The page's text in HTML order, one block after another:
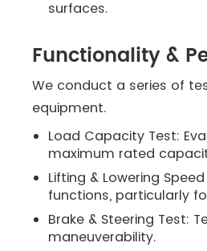
surfaces.
Functionality &
We conduct a series of
equipment.
Load Capacity Test:
maximum rated
Lifting & Lowering
functions, particularly
Brake & Steering Test:
maneuverability.